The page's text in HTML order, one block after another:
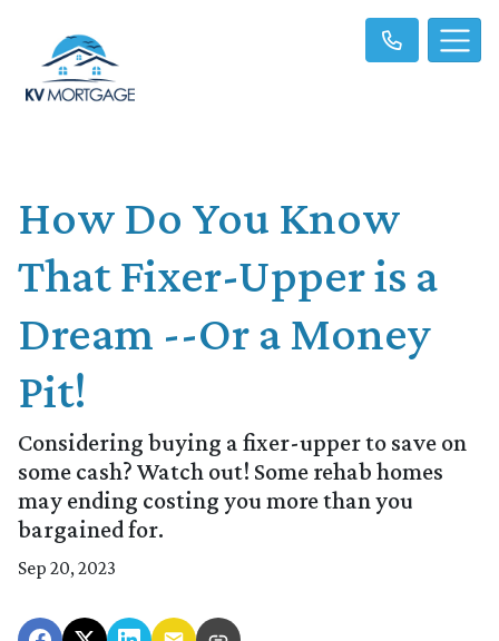
How Do You Know
That Fixer-Upper is a
Dream --Or a Money
Pit!
Considering buying a fixer-upper to save on
some cash? Watch out! Some rehab homes
may ending costing you more than you
bargained for.
Sep 20, 2023